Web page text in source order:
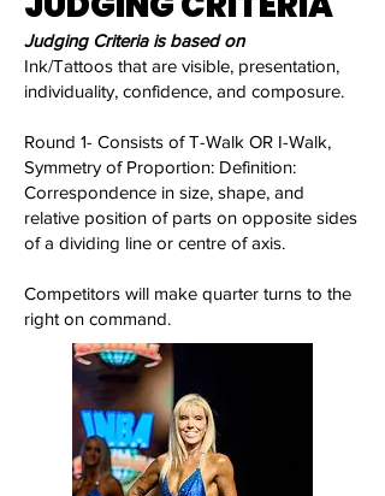
Judging Criteria is based on
Ink/Tattoos that are visible, presentation,
individuality, confidence, and composure.
Round 1- Consists of T-Walk OR I-Walk,
Symmetry of Proportion: Definition:
Correspondence in size, shape, and
relative position of parts on opposite sides
of a dividing line or centre of axis.
Competitors will make quarter turns to the
right on command.